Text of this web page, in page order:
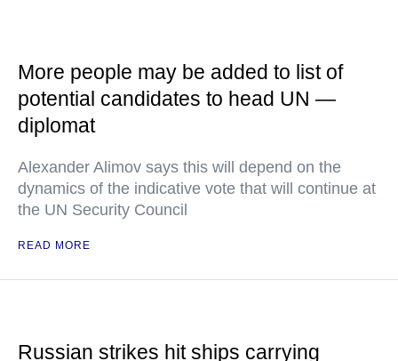
More people may be added to list of
potential candidates to head UN —
diplomat
Alexander Alimov says this will depend on the
dynamics of the indicative vote that will continue at
the UN Security Council
READ MORE
Russian strikes hit ships carrying